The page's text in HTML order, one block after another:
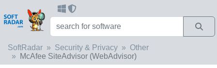
SoftRadar Security & Privacy
Other
McAfee SiteAdvisor (WebAdvisor)